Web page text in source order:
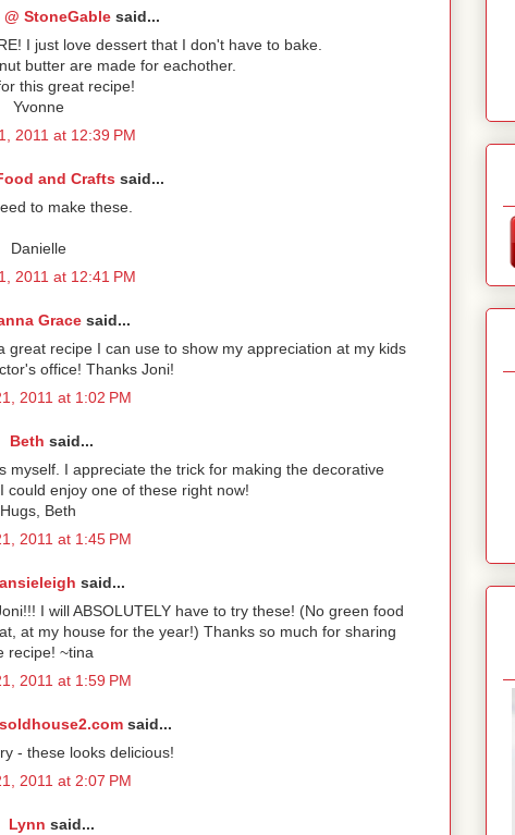
@ StoneGablesaid...
I just love dessert that I don't have to bake.
butter are made for eachother.
this great recipe!
Yvonne
2011 at 12:39 PM
and Craftssaid...
to make these.
Danielle
2011 at 12:41 PM
Gracesaid...
recipe I can use to show my appreciation at my kids
office! Thanks Joni!
2011 at 1:02 PM
Beth said...
myself. I appreciate the trick for making the decorative
could enjoy one of these right now!
Hugs, Beth
2011 at 1:45 PM
said...
I will ABSOLUTELY have to try these! (No green food
at my house for the year!) Thanks so much for sharing
recipe! ~tina
2011 at 1:59 PM
said...
- these looks delicious!
2011 at 2:07 PM
Lynn said...